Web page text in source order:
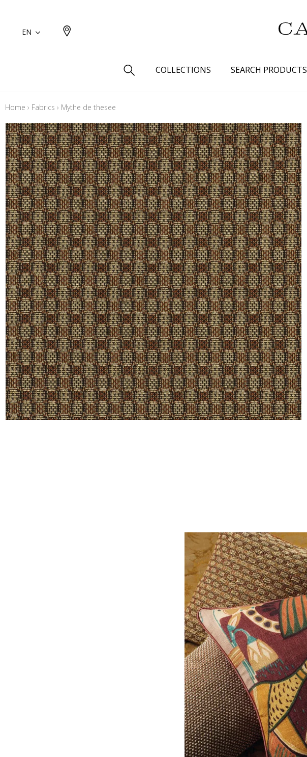
EN
COLLECTIONS SEARCH PRODUCTS
Cotton aspect
Wool aspect
Linen aspect
Silk aspect
Cotton
Fur inspiration
Wool
Linen
Polyester
Satin
Taffeta
Velvet
Home › Fabrics › Mythe de thesee